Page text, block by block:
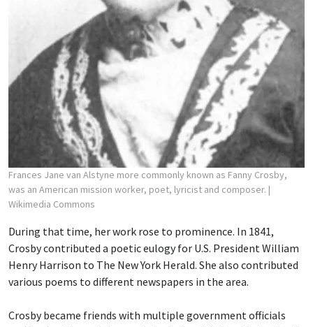
Frances Jane van Alstyne more commonly known as Fanny Crosby,
was an American mission worker, poet, lyricist and composer. |
Wikimedia Commons
During that time, her work rose to prominence. In 1841,
Crosby contributed a poetic eulogy for U.S. President William
Henry Harrison to The New York Herald. She also contributed
various poems to different newspapers in the area.
Crosby became friends with multiple government officials